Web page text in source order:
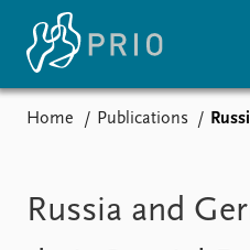
Home Publications Russia
Russia and